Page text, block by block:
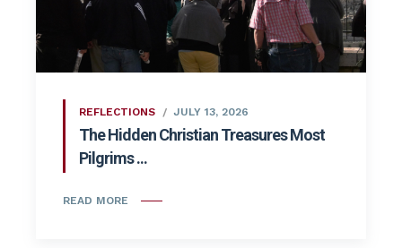
REFLECTIONS JULY 13, 2026
The Hidden Christian Treasures Most
Pilgrims ...
READ MORE